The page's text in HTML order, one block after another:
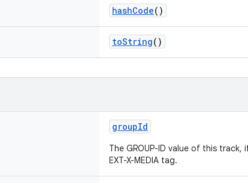
hashCode()
toString()
groupId
The GROUP-ID value of this
EXT-X-MEDIA tag.